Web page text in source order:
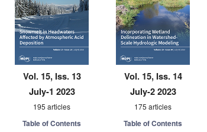
Vol. 15, Iss. 13
July-1 2023
195 articles
Table of Contents
Vol. 15, Iss. 14
July-2 2023
175 articles
Table of Contents